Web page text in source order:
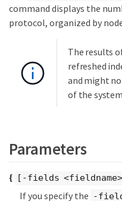
command displays the
protocol, organized by
The results
refreshed
and might
of the
Parameters
{ [-fields
If you specify the -